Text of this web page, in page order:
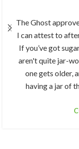
The Ghost
I can attest to
If you’ve got
aren't quite jar-
one gets older,
having a jar of